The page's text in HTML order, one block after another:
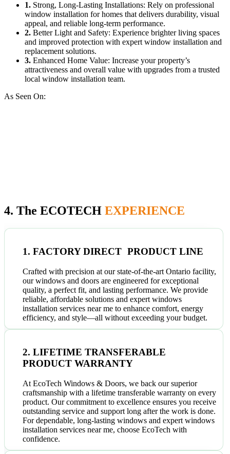
1. Strong, Long-Lasting Installations: Rely on professional
window installation for homes that delivers durability, visual
appeal, and reliable long-term performance.
2. Better Light and Safety: Experience brighter living spaces
and improved protection with expert window installation and
replacement solutions.
3. Enhanced Home Value: Increase your property’s
attractiveness and overall value with upgrades from a trusted
local window installation team.
As Seen On:
4. The ECOTECH EXPERIENCE
1. FACTORY DIRECT PRODUCT LINE
Crafted with precision at our state-of-the-art Ontario facility,
our windows and doors are engineered for exceptional
quality, a perfect fit, and lasting performance. We provide
reliable, affordable solutions and expert windows
installation services near me to enhance comfort, energy
efficiency, and style—all without exceeding your budget.
2. LIFETIME TRANSFERABLE
PRODUCT WARRANTY
At EcoTech Windows & Doors, we back our superior
craftsmanship with a lifetime transferable warranty on every
product. Our commitment to excellence ensures you receive
outstanding service and support long after the work is done.
For dependable, long-lasting windows and expert windows
installation services near me, choose EcoTech with
confidence.